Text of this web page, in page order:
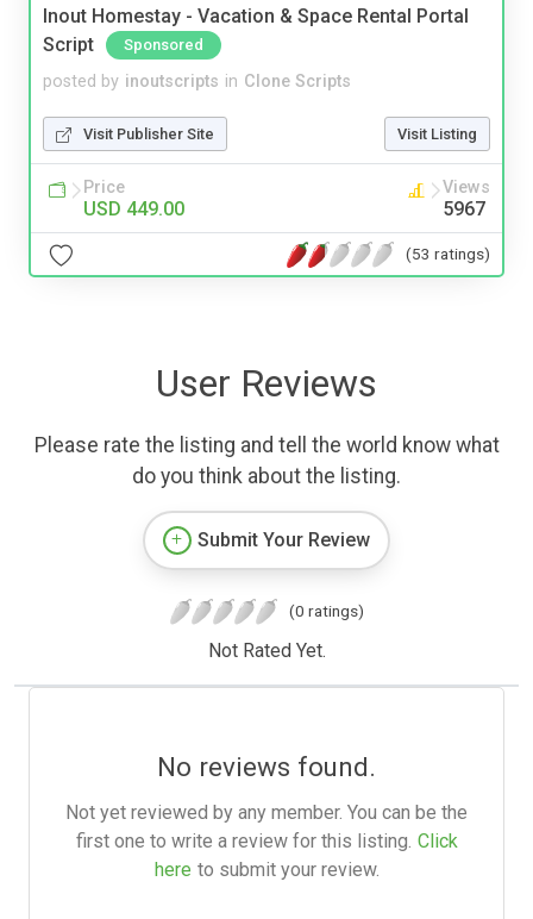
Inout Homestay - Vacation & Space Rental Portal
Script
Sponsored
posted by inoutscripts in Clone Scripts
Visit Publisher Site Visit Listing
Price
USD 449.00
Views
5967
(53 ratings)
User Reviews
Please rate the listing and tell the world know what
do you think about the listing.
Submit Your Review
(0 ratings)
Not Rated Yet.
No reviews found.
Not yet reviewed by any member. You can be the
first one to write a review for this listing. Click
here to submit your review.